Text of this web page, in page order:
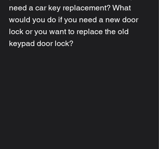
need a car key replacement? What
would you do if you need a new door
lock or you want to replace the old
keypad door lock?